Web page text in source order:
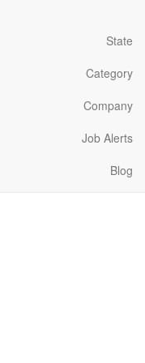
State
Category
Company
Job Alerts
Blog